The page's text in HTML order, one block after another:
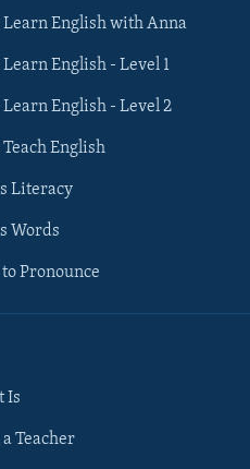
Learn English with Anna
Learn English - Level 1
Learn English - Level 2
English
Literacy
Words
Pronounce
Is
Teacher